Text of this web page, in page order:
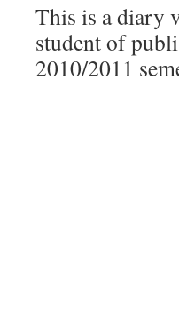
This is a diary
student of
2010/2011